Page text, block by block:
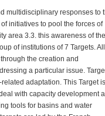
multidisciplinary responses to
initiatives to pool the forces of
area 3.3. this awareness of the
of institutions of 7 Targets.
the creation and
a particular issue.
adaptation. This Target
with capacity development
tools for basins and water